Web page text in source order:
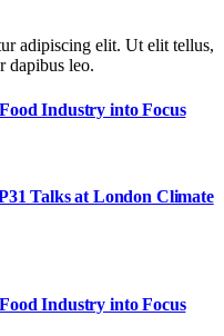
adipiscing elit. Ut elit tellus,
dapibus leo.
Industry into Focus
Talks at London Climate
Industry into Focus